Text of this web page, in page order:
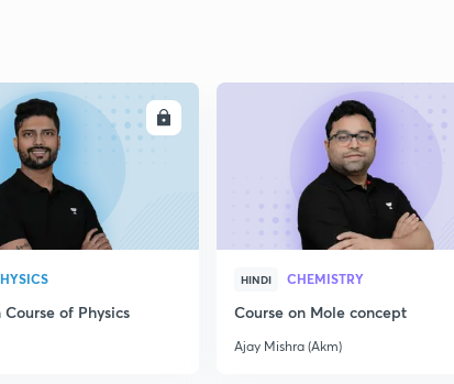
ENROLL
of Physics
HINDI CHEMISTRY
Course on Mole concept
Ajay Mishra (Akm)